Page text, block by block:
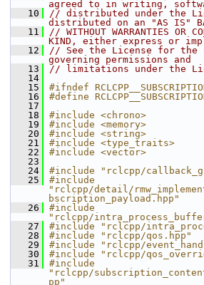
agreed to in writing,
   10
// distributed under the
distributed on an "AS IS"
   11
// WITHOUT WARRANTIES OR
KIND, either express or
   12
// See the License for the
governing permissions and
   13
// limitations under the
   14
   15
#ifndef
   16
#define
   17
   18
#include <chrono>
   19
#include <memory>
   20
#include <string>
   21
#include <type_traits>
   22
#include <vector>
   23
   24
#include "rclcpp/
   25
#include
"rclcpp/detail/
bscription_payload.hpp"
   26
#include
"rclcpp/
   27
#include "rclcpp/
   28
#include "rclcpp/qos.hpp"
   29
#include "rclcpp/
   30
#include "rclcpp/
   31
#include
"rclcpp/
pp"